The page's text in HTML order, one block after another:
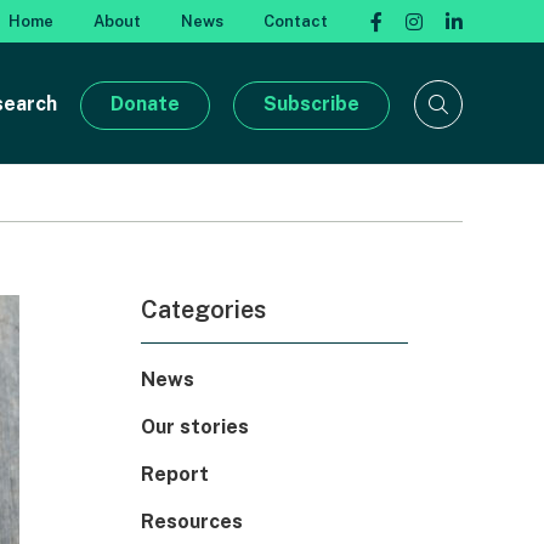
Home About News Contact
Donate Subscribe
Categories
News
Our stories
Report
Resources